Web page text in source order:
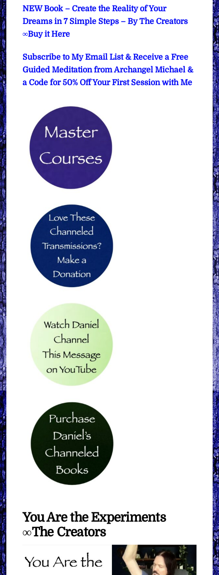
NEW Book – Create the Reality of Your
Dreams in 7 Simple Steps – By The Creators
∞Buy it Here
Subscribe to My Email List & Receive a Free
Guided Meditation from Archangel Michael &
a Code for 50% Off Your First Session with Me
You Are the Experiments
∞The Creators